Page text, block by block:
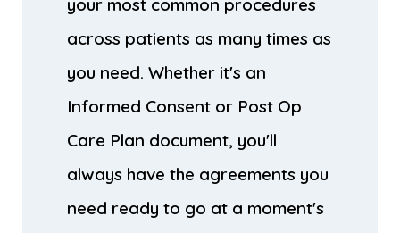
across patients as many times as
you need. Whether it's an
Informed Consent or Post Op
Care Plan document, you'll
always have the agreements you
need ready to go at a moment's